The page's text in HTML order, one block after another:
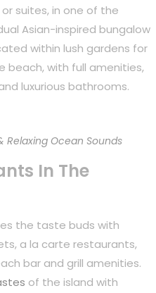
suites, in one of the
Asian-inspired bungalow
within lush gardens for
beach, with full amenities,
luxurious bathrooms.
Relaxing Ocean Sounds
In The
the taste buds with
a la carte restaurants,
bar and grill amenities.
of the island with